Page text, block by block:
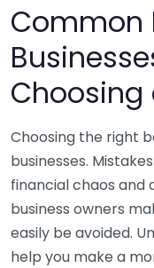
Common
Choosing
Choosing the right
businesses.
financial chaos and
business owners
easily be avoided.
help you make a